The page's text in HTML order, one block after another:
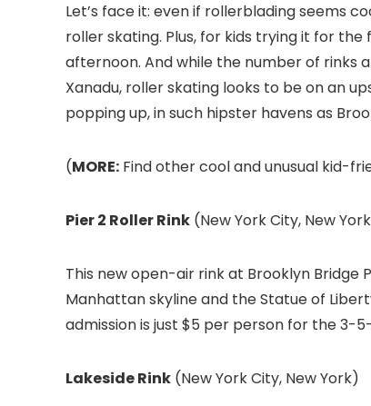
Let’s face it: even if rollerblading seems
roller skating. Plus, for kids trying it for
afternoon. And while the number of rinks
Xanadu, roller skating looks to be on an
popping up, in such hipster havens as
(MORE: Find other cool and unusual kid-
Pier 2 Roller Rink (New York City, New
This new open-air rink at Brooklyn Bridge
Manhattan skyline and the Statue of
admission is just $5 per person for the 3-
Lakeside Rink (New York City, New York)